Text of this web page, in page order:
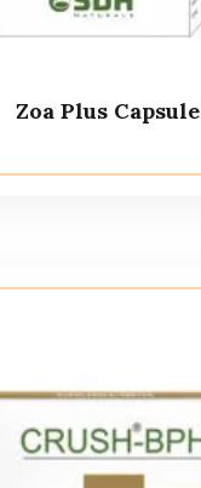
Zoa Plus Capsule